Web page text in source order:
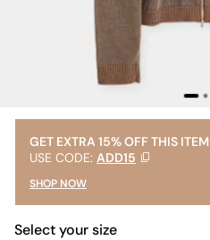
GET EXTRA 15% OFF THIS ITEM
USE CODE: ADD15
SHOP NOW
Select your size